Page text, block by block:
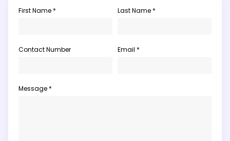
First Name * Last Name *
Contact Number Email *
Message *